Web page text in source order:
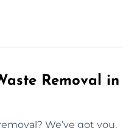
Removal in
We’ve got you.